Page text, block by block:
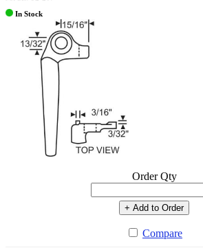
In Stock
Order Qty
+ Add to Order
Compare